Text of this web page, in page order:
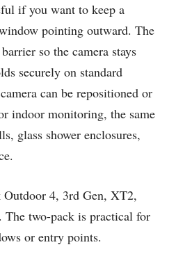
if you want to keep a
pointing outward. The
so the camera stays
securely on standard
can be repositioned or
indoor monitoring, the same
glass shower enclosures,
4, 3rd Gen, XT2,
two-pack is practical for
or entry points.